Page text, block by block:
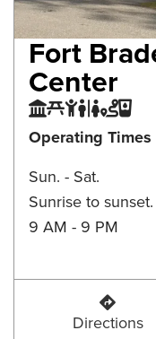
Fort
Center
Community
Picnic Area
Playground
Trail
Operating Times
Sun. - Sat.
Sunrise to
9 AM - 9 PM
Fort
Directions